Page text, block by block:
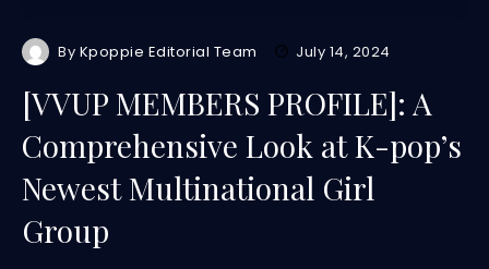
By Kpoppie Editorial Team July 14, 2024
[VVUP MEMBERS PROFILE]: A
Comprehensive Look at K-pop’s
Newest Multinational Girl
Group